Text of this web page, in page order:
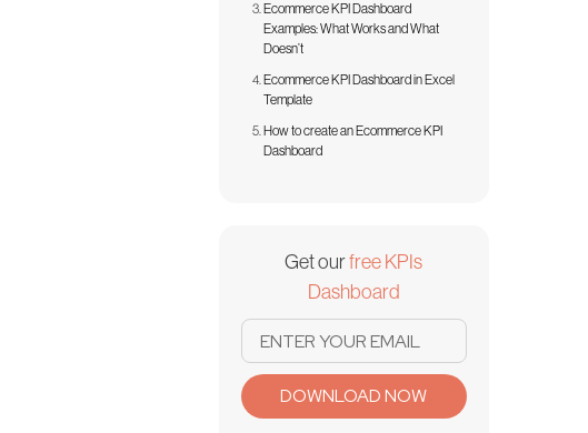
Ecommerce KPI Dashboard
Examples: What Works and What
Doesn’t
Ecommerce KPI Dashboard in Excel
Template
How to create an Ecommerce KPI
Dashboard
Get ourfree KPIs
Dashboard
DOWNLOAD NOW